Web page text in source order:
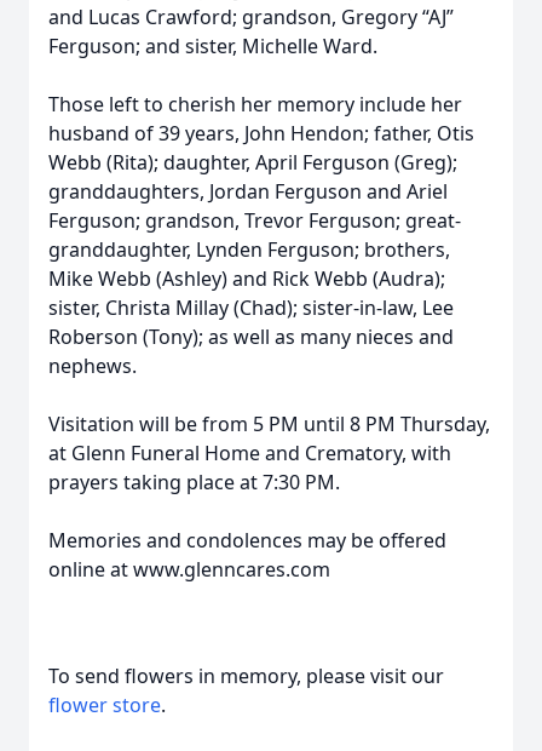
and Lucas Crawford; grandson, Gregory “AJ”
Ferguson; and sister, Michelle Ward.
Those left to cherish her memory include her
husband of 39 years, John Hendon; father, Otis
Webb (Rita); daughter, April Ferguson (Greg);
granddaughters, Jordan Ferguson and Ariel
Ferguson; grandson, Trevor Ferguson; great-
granddaughter, Lynden Ferguson; brothers,
Mike Webb (Ashley) and Rick Webb (Audra);
sister, Christa Millay (Chad); sister-in-law, Lee
Roberson (Tony); as well as many nieces and
nephews.
Visitation will be from 5 PM until 8 PM Thursday,
at Glenn Funeral Home and Crematory, with
prayers taking place at 7:30 PM.
Memories and condolences may be offered
online at www.glenncares.com
To send flowers in memory, please visit our
flower store.